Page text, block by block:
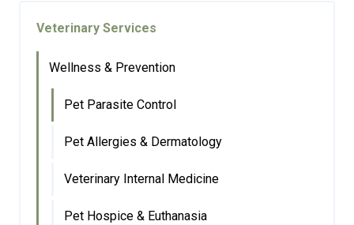
Veterinary Services
Wellness & Prevention
Pet Parasite Control
Pet Allergies & Dermatology
Veterinary Internal Medicine
Pet Hospice & Euthanasia